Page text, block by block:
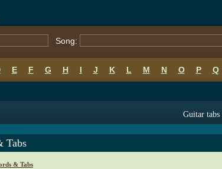
Song:
E F G H I J K L M N O P Q
Guitar tabs
Tabs
& Tabs